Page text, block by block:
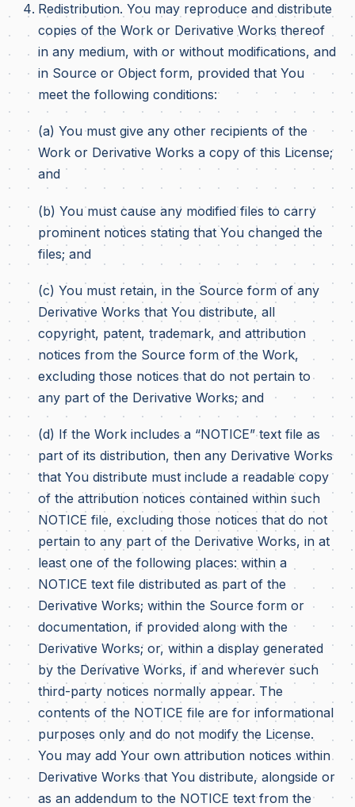
Redistribution. You may reproduce and distribute
copies of the Work or Derivative Works thereof
in any medium, with or without modifications, and
in Source or Object form, provided that You
meet the following conditions:
(a) You must give any other recipients of the
Work or Derivative Works a copy of this License;
and
(b) You must cause any modified files to carry
prominent notices stating that You changed the
files; and
(c) You must retain, in the Source form of any
Derivative Works that You distribute, all
copyright, patent, trademark, and attribution
notices from the Source form of the Work,
excluding those notices that do not pertain to
any part of the Derivative Works; and
(d) If the Work includes a “NOTICE” text file as
part of its distribution, then any Derivative Works
that You distribute must include a readable copy
of the attribution notices contained within such
NOTICE file, excluding those notices that do not
pertain to any part of the Derivative Works, in at
least one of the following places: within a
NOTICE text file distributed as part of the
Derivative Works; within the Source form or
documentation, if provided along with the
Derivative Works; or, within a display generated
by the Derivative Works, if and wherever such
third-party notices normally appear. The
contents of the NOTICE file are for informational
purposes only and do not modify the License.
You may add Your own attribution notices within
Derivative Works that You distribute, alongside or
as an addendum to the NOTICE text from the